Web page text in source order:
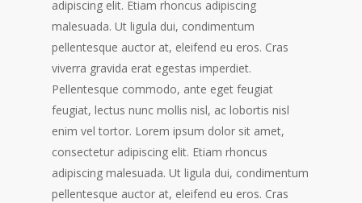
adipiscing elit. Etiam rhoncus adipiscing
malesuada. Ut ligula dui, condimentum
pellentesque auctor at, eleifend eu eros. Cras
viverra gravida erat egestas imperdiet.
Pellentesque commodo, ante eget feugiat
feugiat, lectus nunc mollis nisl, ac lobortis nisl
enim vel tortor. Lorem ipsum dolor sit amet,
consectetur adipiscing elit. Etiam rhoncus
adipiscing malesuada. Ut ligula dui, condimentum
pellentesque auctor at, eleifend eu eros. Cras